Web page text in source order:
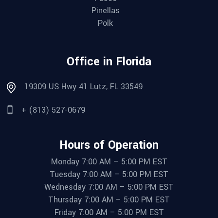
Pinellas
Polk
Office in Florida
19309 US Hwy 41 Lutz, FL 33549
+ (813) 527-0679
Hours of Operation
Monday 7:00 AM – 5:00 PM EST
Tuesday 7:00 AM – 5:00 PM EST
Wednesday 7:00 AM – 5:00 PM EST
Thursday 7:00 AM – 5:00 PM EST
Friday 7:00 AM – 5:00 PM EST